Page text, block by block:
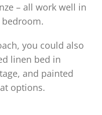
– all work well in
bedroom.
you could also
linen bed in
and painted
options.